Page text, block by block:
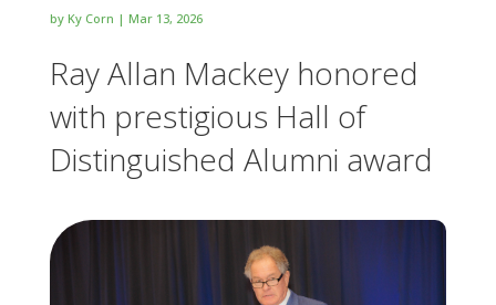
by Ky Corn | Mar 13, 2026
Ray Allan Mackey honored
with prestigious Hall of
Distinguished Alumni award